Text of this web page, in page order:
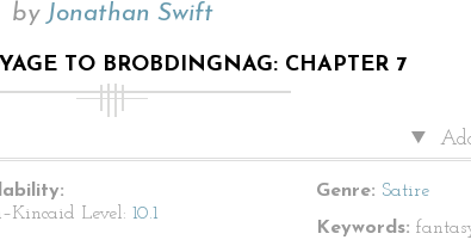
by Jonathan Swift
TO BROBDINGNAG: CHAPTER 7
Level: 10.1
Genre: Satire
Keywords: